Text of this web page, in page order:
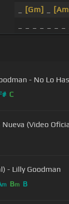
[Gm]
- No Lo
C
(Video
- Lilly Goodman
m Bm B